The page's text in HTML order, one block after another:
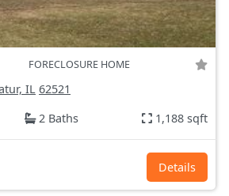
FORECLOSURE HOME
IL 62521
2 Baths 1,188 sqft
Details